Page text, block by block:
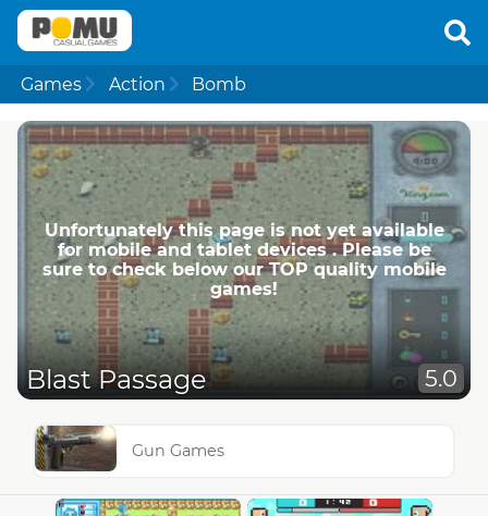
Games Action Bomb
Unfortunately this page is not yet available
for mobile and tablet devices . Please be
sure to check below our TOP quality mobile
games!
Blast Passage 5.0
Gun Games